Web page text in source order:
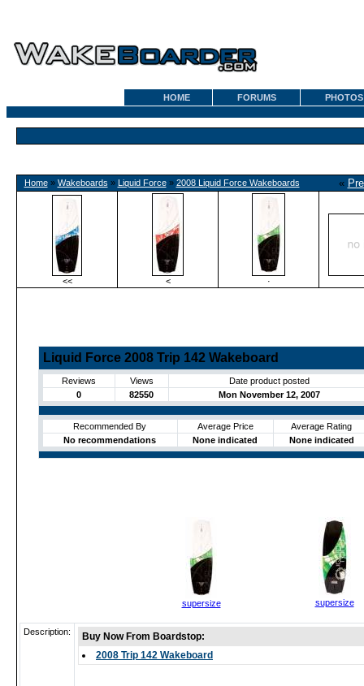
HOME FORUMS PHOTOS
Home» Wakeboards » Liquid Force» 2008 Liquid Force Wakeboards «
<< < ·
Liquid Force 2008 Trip 142 Wakeboard
Reviews Views
Date product posted
0
82550 Mon November 12, 2007
Recommended By Average Price
Average Rating
No recommendations
None indicated None indicated
supersize supersize
Description:
Buy Now From Boardstop:
2008 Trip 142 Wakeboard